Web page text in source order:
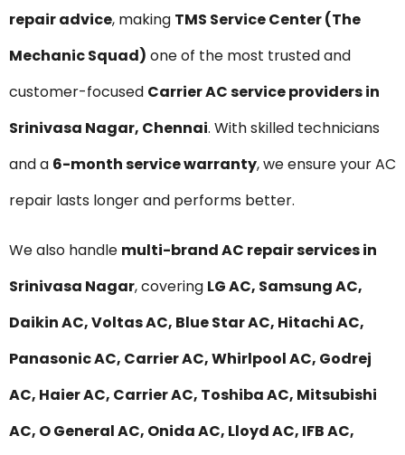
repair advice, making TMS Service Center (The
Mechanic Squad) one of the most trusted and
customer-focused Carrier AC service providers in
Srinivasa Nagar, Chennai. With skilled technicians
and a 6-month service warranty, we ensure your AC
repair lasts longer and performs better.
We also handle multi-brand AC repair services in
Srinivasa Nagar, covering LG AC, Samsung AC,
Daikin AC, Voltas AC, Blue Star AC, Hitachi AC,
Panasonic AC, Carrier AC, Whirlpool AC, Godrej
AC, Haier AC, Carrier AC, Toshiba AC, Mitsubishi
AC, O General AC, Onida AC, Lloyd AC, IFB AC,